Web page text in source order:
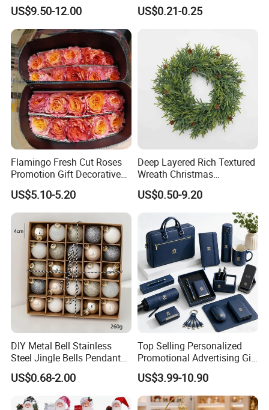
Packaging & Shipping
Decoration Lighting for
Wedding Event Other Party
Supplies
US$9.50-12.00
with Glitter Star - New
Design
US$0.21-0.25
Flamingo Fresh Cut Roses
Promotion Gift Decorative
Flower 20PCS/Bundle
US$5.10-5.20
Deep Layered Rich Textured
Wreath Christmas
Decorations
US$0.50-9.20
DIY Metal Bell Stainless
Steel Jingle Bells Pendants
Christmas Jewelry Balls
US$0.68-2.00
Top Selling Personalized
Promotional Advertising Gift
Classic Stainless Steel Eco-
Friendly 200ml Business
Gifts
US$3.99-10.90